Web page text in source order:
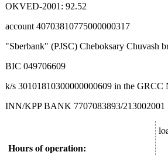
OKVED-2001: 92.52
account 40703810775000000317
"Sberbank" (PJSC) Cheboksary Chuvash
BIC 049706609
k/s 30101810300000000609 in the
INN/KPP BANK 7707083893/213002001
Hours of operation: